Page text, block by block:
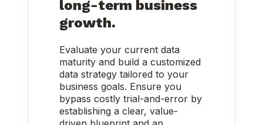
long-term business
growth.
Evaluate your current data
maturity and build a customized
data strategy tailored to your
business goals. Ensure you
bypass costly trial-and-error by
establishing a clear, value-